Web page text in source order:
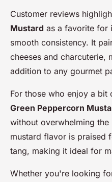
Customer reviews
Mustard as a favorite for
smooth consistency. It
cheeses and charcuterie,
addition to any gourmet
For those who enjoy a bit
Green Peppercorn
without overwhelming
mustard flavor is praised
tang, making it ideal for
Whether you're looking